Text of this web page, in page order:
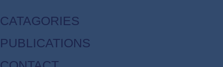
CATAGORIES
PUBLICATIONS